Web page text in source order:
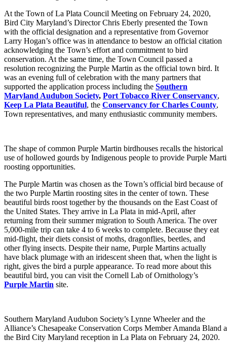
At the Town of La Plata Council Meeting on February 24, 2020,
Bird City Maryland’s Director Chris Eberly presented the Town
with the official designation and a representative from Governor
Larry Hogan’s office was in attendance to bestow an official citation
acknowledging the Town’s effort and commitment to bird
conservation. At the same time, the Town Council passed a
resolution recognizing the Purple Martin as the official town bird. It
was an evening full of celebration with the many partners that
supported the application process including the Southern
Maryland Audubon Society, Port Tobacco River Conservancy,
Keep La Plata Beautiful, the Conservancy for Charles County,
Town representatives, and many enthusiastic community members.
The shape of common Purple Martin birdhouses recalls the historical
use of hollowed gourds by Indigenous people to provide Purple
roosting opportunities.
The Purple Martin was chosen as the Town’s official bird because of
the two Purple Martin roosting sites in the center of town. These
beautiful birds roost together by the thousands on the East Coast of
the United States. They arrive in La Plata in mid-April, after
returning from their summer migration to South America. The over
5,000-mile trip can take 4 to 6 weeks to complete. Because they eat
mid-flight, their diets consist of moths, dragonflies, beetles, and
other flying insects. Despite their name, Purple Martins actually
have black plumage with an iridescent sheen that, when the light is
right, gives the bird a purple appearance. To read more about this
beautiful bird, you can visit the Cornell Lab of Ornithology’s
Purple Martin site.
Southern Maryland Audubon Society’s Lynne Wheeler and the
Alliance’s Chesapeake Conservation Corps Member Amanda Bland
the Bird City Maryland reception in La Plata on February 24, 2020.